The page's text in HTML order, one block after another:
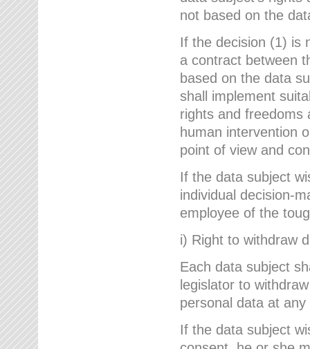
not based on the
If the decision (1) is
a contract between
based on the data
shall implement
rights and freedoms
human intervention
point of view and
If the data subject
individual decision-
employee of the
i) Right to withdraw
Each data subject
legislator to
personal data at any
If the data subject